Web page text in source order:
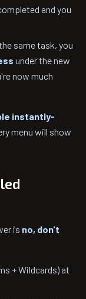
and you
same task, you
under the new
now much
instantly-
menu will show
is no, don't
+ Wildcards) at